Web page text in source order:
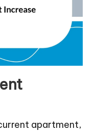
apartment,